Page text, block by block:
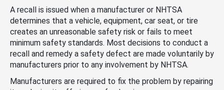
A recall is issued when a manufacturer or NHTSA
determines that a vehicle, equipment, car seat, or tire
creates an unreasonable safety risk or fails to meet
minimum safety standards. Most decisions to conduct a
recall and remedy a safety defect are made voluntarily by
manufacturers prior to any involvement by NHTSA.
Manufacturers are required to fix the problem by repairing